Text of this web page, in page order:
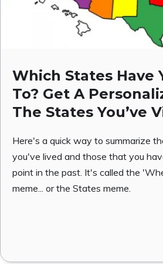
Which States Have
To? Get A
The States You’ve
Here's a quick way to summarize
you've lived and those that you
point in the past. It's called the
meme... or the States meme.